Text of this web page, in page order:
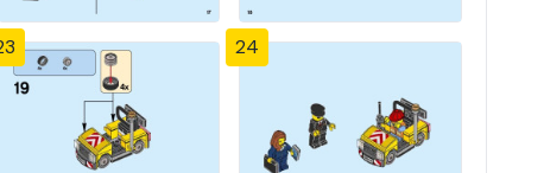
24